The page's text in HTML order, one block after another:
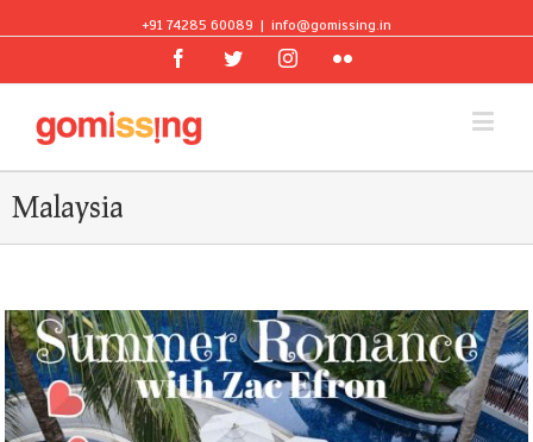
+91 74285 60089 | info@gomissing.in
FacebookTwitterInstagramFlickr
Malaysia